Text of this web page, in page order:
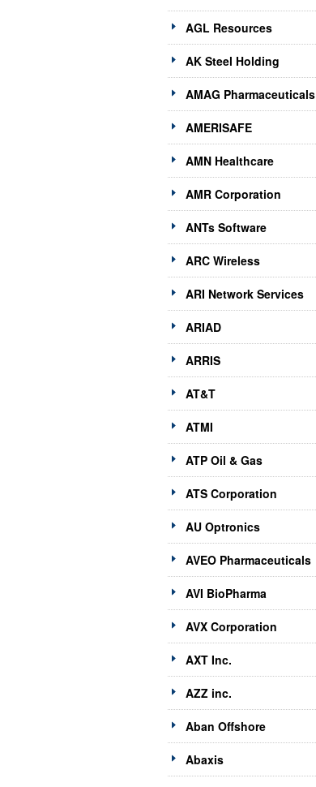
AGL Resources
AK Steel Holding
AMAG Pharmaceuticals
AMERISAFE
AMN Healthcare
AMR Corporation
ANTs Software
ARC Wireless
ARI Network Services
ARIAD
ARRIS
AT&T
ATMI
ATP Oil & Gas
ATS Corporation
AU Optronics
AVEO Pharmaceuticals
AVI BioPharma
AVX Corporation
AXT Inc.
AZZ inc.
Aban Offshore
Abaxis